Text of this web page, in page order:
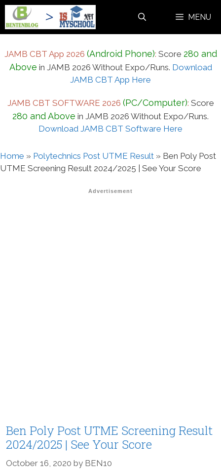
Skip
content
MENU
JAMB CBT App 2026 (Android Phone): Score 280 and
Above in JAMB 2026 Without Expo/Runs. Download
JAMB CBT App Here
JAMB CBT SOFTWARE 2026 (PC/Computer): Score
280 and Above in JAMB 2026 Without Expo/Runs.
Download JAMB CBT Software Here
Home » Polytechnics Post UTME Result » Ben Poly Post
UTME Screening Result 2024/2025 | See Your Score
Advertisement
Ben Poly Post UTME Screening Result
2024/2025 | See Your Score
October 16, 2020 by BEN10